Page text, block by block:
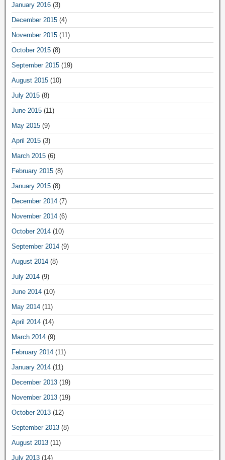
January 2016 (3)
December 2015 (4)
November 2015 (11)
October 2015 (8)
September 2015 (19)
August 2015 (10)
July 2015 (8)
June 2015 (11)
May 2015 (9)
April 2015 (3)
March 2015 (6)
February 2015 (8)
January 2015 (8)
December 2014 (7)
November 2014 (6)
October 2014 (10)
September 2014 (9)
August 2014 (8)
July 2014 (9)
June 2014 (10)
May 2014 (11)
April 2014 (14)
March 2014 (9)
February 2014 (11)
January 2014 (11)
December 2013 (19)
November 2013 (19)
October 2013 (12)
September 2013 (8)
August 2013 (11)
July 2013 (14)